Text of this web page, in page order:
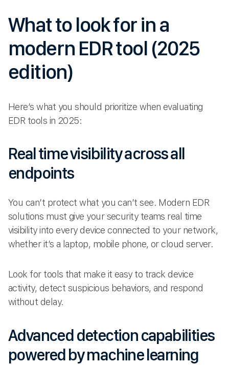
What to look for in a
modern EDR tool (2025
edition)
Here’s what you should prioritize when evaluating
EDR tools in 2025:
Real time visibility across all
endpoints
You can’t protect what you can’t see. Modern EDR
solutions must give your security teams real time
visibility into every device connected to your network,
whether it’s a laptop, mobile phone, or cloud server.
Look for tools that make it easy to track device
activity, detect suspicious behaviors, and respond
without delay.
Advanced detection capabilities
powered by machine learning